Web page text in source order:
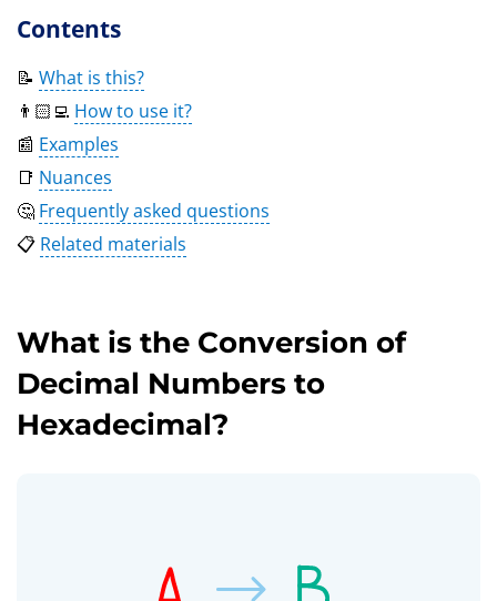
Contents
📝 What is this?
👨🏻‍💻 How to use it?
📰 Examples
📑 Nuances
🤔 Frequently asked questions
📋 Related materials
What is the Conversion of
Decimal Numbers to
Hexadecimal?